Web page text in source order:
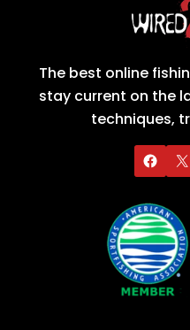
The best online
stay current on the
techniques,